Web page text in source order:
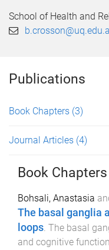
School of Health and
Publications
Book Chapters (3)
Journal Articles (4)
Book Chapters
Bohsali, Anastasia
The basal ganglia
loops. The basal
and cognitive